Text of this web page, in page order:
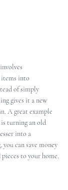
into
of simply
gives it a new
A great example
turning an old
into a
can save money
to your home.